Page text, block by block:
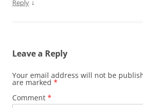
Reply ↓
Leave a Reply
Your email address will not be
are marked *
Comment *